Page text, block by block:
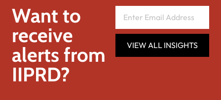
Want to
receive
alerts from
IIPRD?
VIEW ALL INSIGHTS